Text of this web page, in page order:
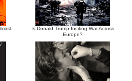
Is Donald Trump Inciting War Across
Europe?